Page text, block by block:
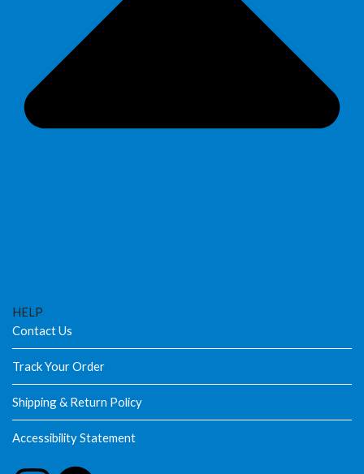
HELP
Contact Us
Track Your Order
Shipping & Return Policy
Accessibility Statement